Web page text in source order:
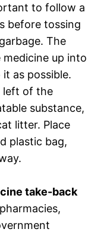
to follow a
before tossing
The
up into
as possible.
left of the
substance,
litter. Place
plastic bag,
take-back